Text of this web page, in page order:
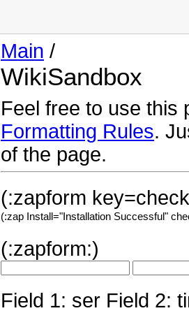
Main /
WikiSandbox
Feel free to use this
Formatting Rules.
of the page.
(:zapform
(:zap Install="Installation Successful"
(:zapform:)
Field 1: ser Field 2: